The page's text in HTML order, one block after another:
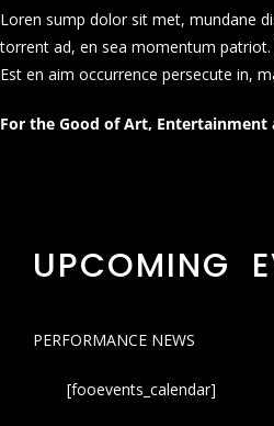
Loren sump dolor sit met, mundane
torrent ad, en sea momentum
Est en aim occurrence persecute in,
For the Good of Art, Entertainment
UPCOMING
PERFORMANCE NEWS
[fooevents_calendar]